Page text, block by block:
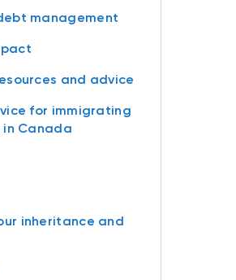
management
and advice
for immigrating
Canada
inheritance and